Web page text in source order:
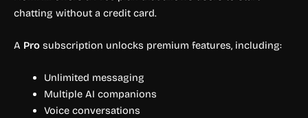
chatting without a credit card.
A Pro subscription unlocks premium features, including:
Unlimited messaging
Multiple AI companions
Voice conversations